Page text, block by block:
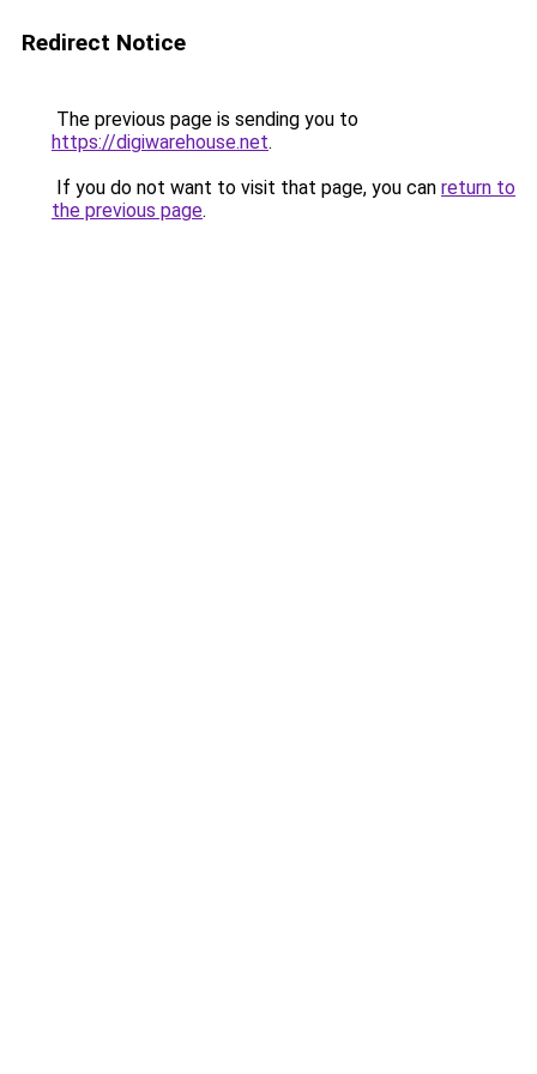
Redirect Notice
The previous page is sending you to
https://digiwarehouse.net.
If you do not want to visit that page, you can return to
the previous page.